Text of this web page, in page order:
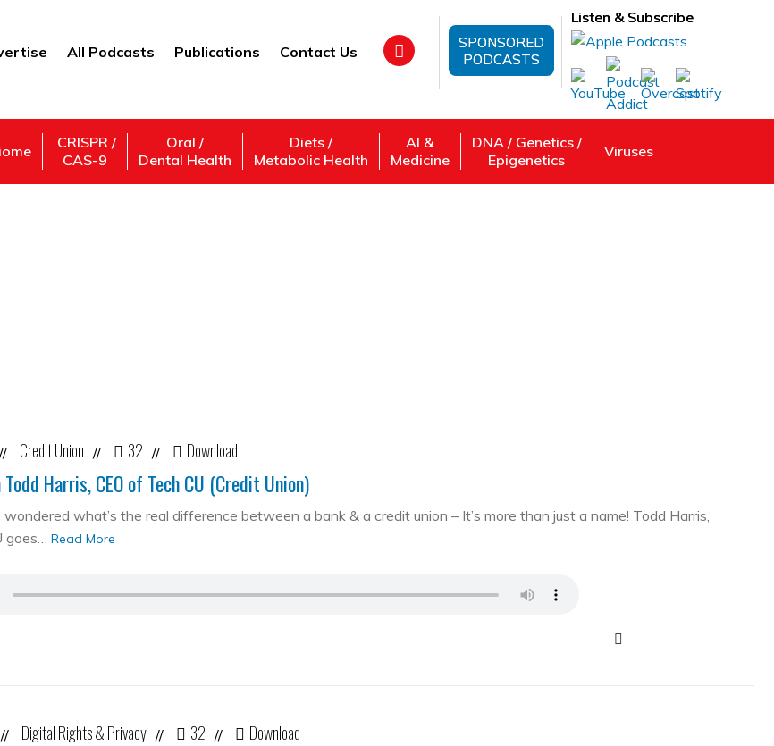
All Podcasts Publications Contact Us
SPONSORED
PODCASTS
Listen & Subscribe
CRISPR /
CAS-9
Oral /
Dental Health
Diets /
Metabolic Health
AI &
Medicine
DNA / Genetics /
Epigenetics
Viruses
// Credit Union // 32 // Download
Harris, CEO of Tech CU (Credit Union)
wondered what’s the real difference between a bank & a credit union – It’s more than just a name! Todd Harris,
goes… Read More
// Digital Rights & Privacy // 32 // Download